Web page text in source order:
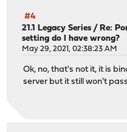
#4
21.1 Legacy Series /Re:
setting do I have wrong?
May 29, 2021, 02:38:23 AM
Ok, no, that's not it, it is
server but it still won't